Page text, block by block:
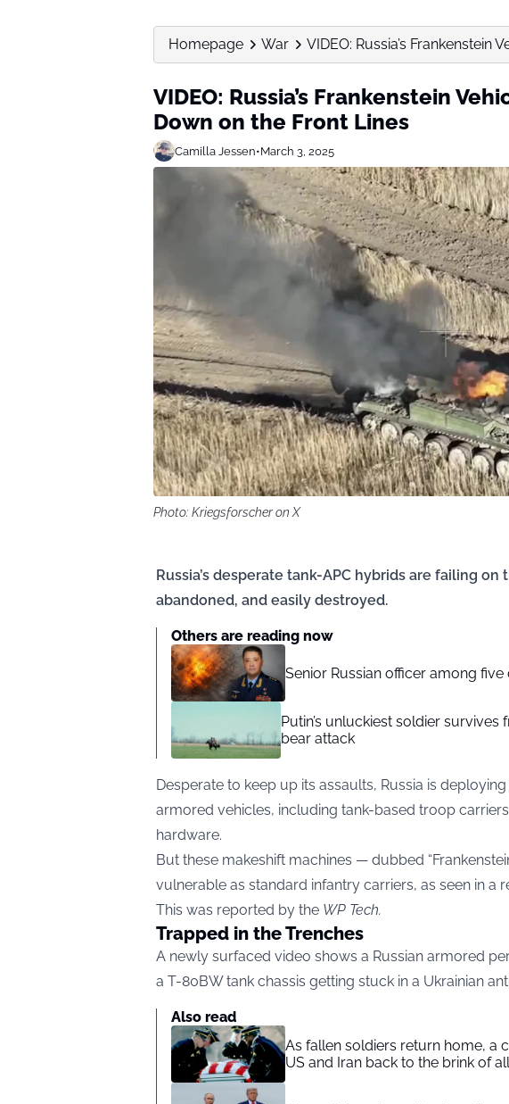
Homepage War VIDEO: Russia’s Frankenstein
VIDEO: Russia’s Frankenstein
Down on the Front Lines
Camilla Jessen•March 3, 2025
Photo: Kriegsforscher on X
Russia’s desperate tank-APC hybrids are failing
abandoned, and easily destroyed.
Others are reading now
Senior Russian officer among
Putin’s unluckiest soldier
bear attack
Desperate to keep up its assaults, Russia is
armored vehicles, including tank-based troop
hardware.
But these makeshift machines — dubbed
vulnerable as standard infantry carriers, as seen in a
This was reported by the WP Tech.
Trapped in the Trenches
A newly surfaced video shows a Russian armored
a T-80BW tank chassis getting stuck in a Ukrainian
Also read
As fallen soldiers return home, a
US and Iran back to the brink of